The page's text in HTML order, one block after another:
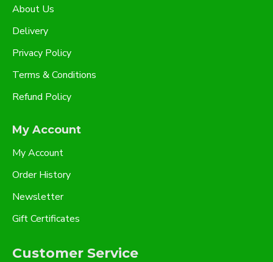
About Us
Delivery
Privacy Policy
Terms & Conditions
Refund Policy
My Account
My Account
Order History
Newsletter
Gift Certificates
Customer Service